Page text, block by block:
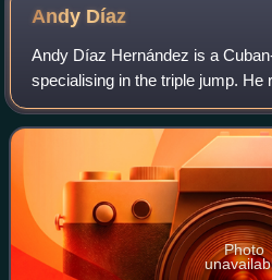
Summer Olympics.
Andy Díaz
Andy Díaz Hernández is a
specialising in the triple jump. He
2017 World Championships,
He traveled to the 2020 Summer
Photo